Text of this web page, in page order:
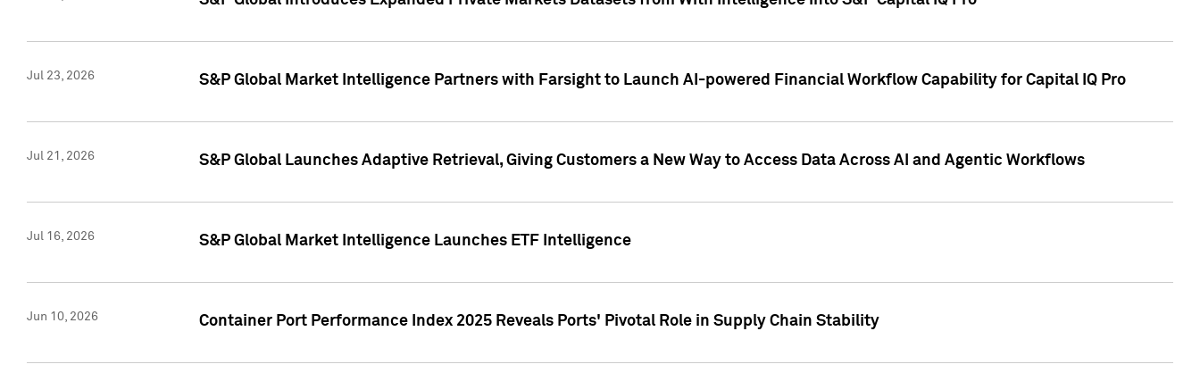
Jul 23, 2026 S&P Global Market Intelligence Partners with Farsight to Launch AI-powered Financial Workflow Capability for Capital IQ Pro
Jul 21, 2026 S&P Global Launches Adaptive Retrieval, Giving Customers a New Way to Access Data Across AI and Agentic Workflows
Jul 16, 2026 S&P Global Market Intelligence Launches ETF Intelligence
Jun 10, 2026 Container Port Performance Index 2025 Reveals Ports' Pivotal Role in Supply Chain Stability